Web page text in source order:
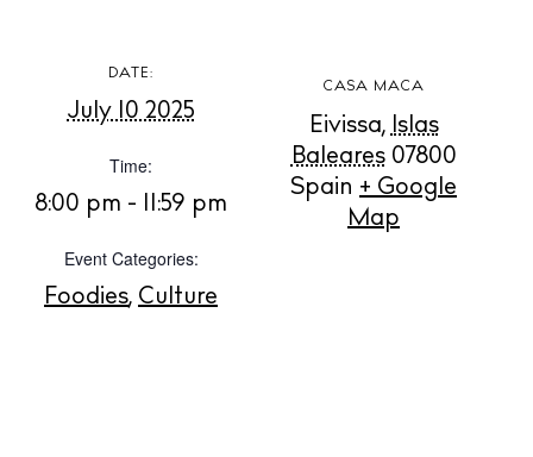
Rent
Buy
DATE:
July 10 2025
Time:
8:00 pm - 11:59 pm
Event Categories:
Foodies, Culture
CASA MACA
Eivissa, Islas
Baleares 07800
Spain + Google
Map